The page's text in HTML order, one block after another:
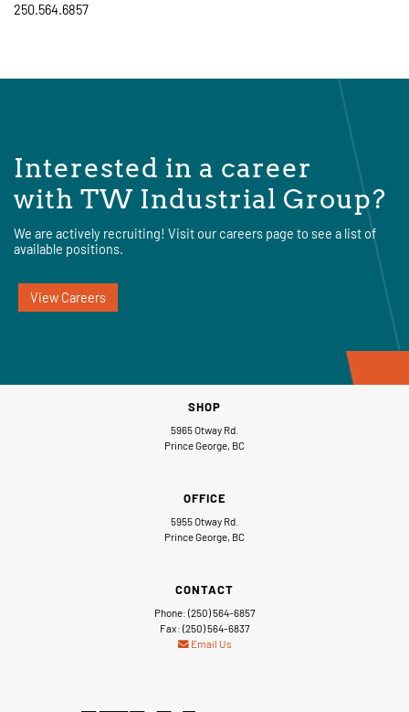
250.564.6857
Interested in a career
with TW Industrial Group?
We are actively recruiting! Visit our careers page to see a list of
available positions.
View Careers
SHOP
5965 Otway Rd.
Prince George, BC
OFFICE
5955 Otway Rd.
Prince George, BC
CONTACT
Phone: (250) 564-6857
Fax: (250) 564-6837
Email Us